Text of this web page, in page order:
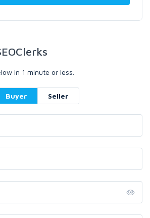
in 1 minute or less.
Buyer Seller